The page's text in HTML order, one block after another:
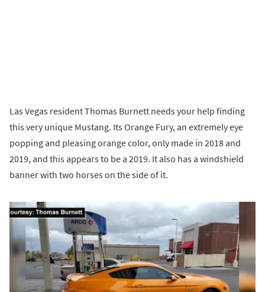
Las Vegas resident Thomas Burnett needs your help finding
this very unique Mustang. Its Orange Fury, an extremely eye
popping and pleasing orange color, only made in 2018 and
2019, and this appears to be a 2019. It also has a windshield
banner with two horses on the side of it.